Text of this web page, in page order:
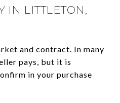
IN LITTLETON,
and contract. In many
pays, but it is
in your purchase